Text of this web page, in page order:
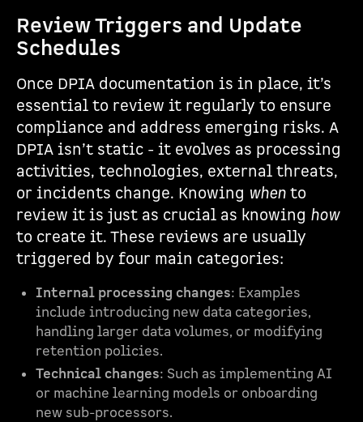
Review Triggers and Update
Schedules
Once DPIA documentation is in place, it’s
essential to review it regularly to ensure
compliance and address emerging risks. A
DPIA isn’t static - it evolves as processing
activities, technologies, external threats,
or incidents change. Knowing when to
review it is just as crucial as knowing how
to create it. These reviews are usually
triggered by four main categories:
Internal processing changes: Examples
include introducing new data categories,
handling larger data volumes, or modifying
retention policies.
Technical changes: Such as implementing AI
or machine learning models or onboarding
new sub-processors.